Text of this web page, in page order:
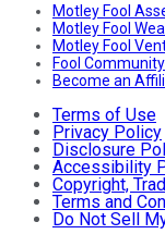
Motley Fool
Motley Fool
Motley Fool
Fool
Become an
Terms of Use
Privacy Policy
Disclosure
Accessibility
Copyright,
Terms and
Do Not Sell